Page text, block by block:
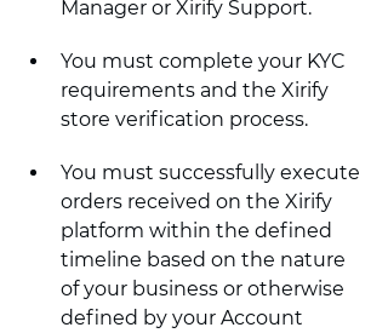
Manager or Xirify Support.
You must complete your KYC
requirements and the Xirify
store verification process.
You must successfully execute
orders received on the Xirify
platform within the defined
timeline based on the nature
of your business or otherwise
defined by your Account